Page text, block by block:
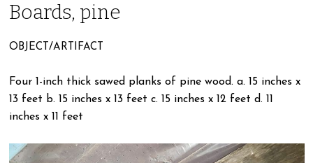
Boards, pine
OBJECT/ARTIFACT
Four 1-inch thick sawed planks of pine wood. a. 15 inches x
13 feet b. 15 inches x 13 feet c. 15 inches x 12 feet d. 11
inches x 11 feet